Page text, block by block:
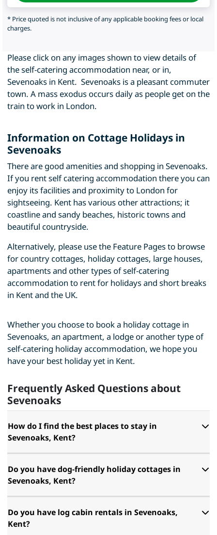
* Price quoted is not inclusive of any applicable booking fees or local
charges.
Please click on any images shown to view details of
the self-catering accommodation near, or in,
Sevenoaks in Kent. Sevenoaks is a pleasant commuter
town. A mass exodus occurs daily as people get on the
train to work in London.
Information on Cottage Holidays in
Sevenoaks
There are good amenities and shopping in Sevenoaks.
If you rent self catering accommodation there you can
enjoy its facilities and proximity to London for
sightseeing. Kent has various other attractions; it
coastline and sandy beaches, historic towns and
beautiful countryside.
Alternatively, please use the Feature Pages to browse
for country cottages, holiday cottages, large houses,
apartments and other types of self-catering
accommodation to rent for holidays and short breaks
in Kent and the UK.
Whether you choose to book a holiday cottage in
Sevenoaks, an apartment, a lodge or another type of
self-catering holiday accommodation, we hope you
have your best holiday yet in Kent.
Frequently Asked Questions about
Sevenoaks
How do I find the best places to stay in
Sevenoaks, Kent?
Do you have dog-friendly holiday cottages in
Sevenoaks, Kent?
Do you have log cabin rentals in Sevenoaks,
Kent?